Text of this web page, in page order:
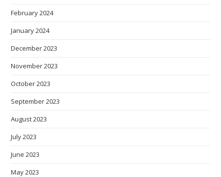
February 2024
January 2024
December 2023
November 2023
October 2023
September 2023
August 2023
July 2023
June 2023
May 2023